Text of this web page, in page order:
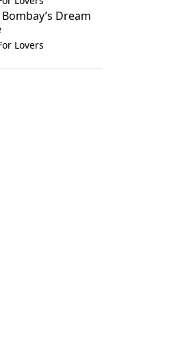
Dream
Lovers